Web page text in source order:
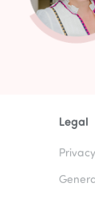
Legal
Privacy